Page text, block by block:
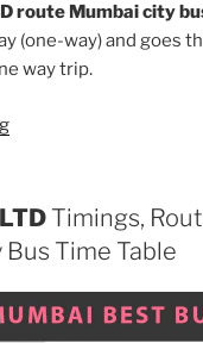
route Mumbai city
(one-way) and goes
way trip.
“19LTD”
Timings,
Time Table